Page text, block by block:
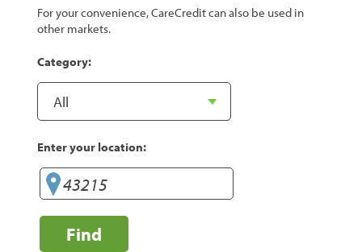
For your convenience, CareCredit can also be used in
other markets.
Category:
Enter your location:
Find